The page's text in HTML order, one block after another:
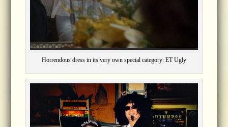
Horrendous dress in its very own special category: ET Ugly